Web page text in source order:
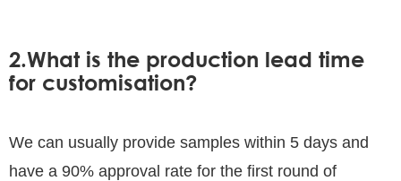
2.What is the production lead time
for customisation?
We can usually provide samples within 5 days and
have a 90% approval rate for the first round of